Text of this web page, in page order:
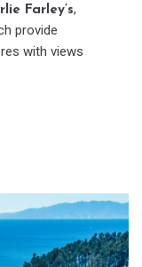
Farley’s,
provide
with views